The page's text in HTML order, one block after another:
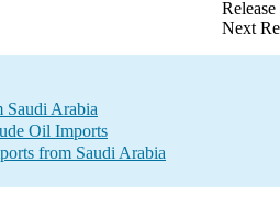
Next
Saudi Arabia
Oil Imports
from Saudi Arabia